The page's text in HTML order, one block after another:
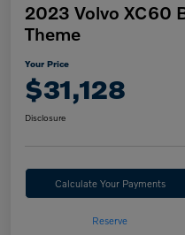
2023 Volvo XC60
Theme
Your Price
$31,128
Disclosure
Calculate Your Payments
Reserve